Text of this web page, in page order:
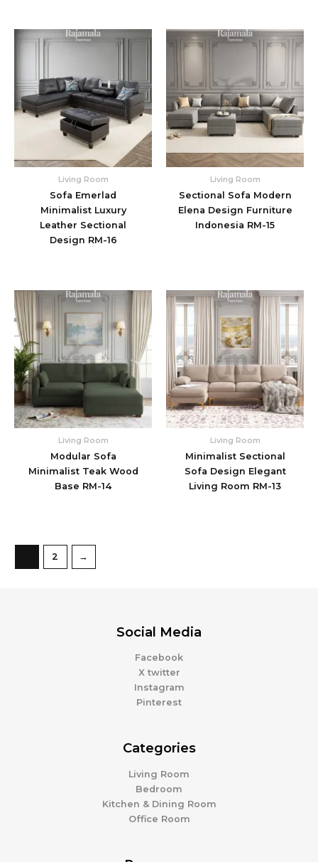
Living Room
Sofa Emerlad
Minimalist Luxury
Leather Sectional
Design RM-16
Living Room
Sectional Sofa Modern
Elena Design Furniture
Indonesia RM-15
Living Room
Modular Sofa
Minimalist Teak Wood
Base RM-14
Living Room
Minimalist Sectional
Sofa Design Elegant
Living Room RM-13
2 →
Social Media
Facebook
X twitter
Instagram
Pinterest
Categories
Living Room
Bedroom
Kitchen & Dining Room
Office Room